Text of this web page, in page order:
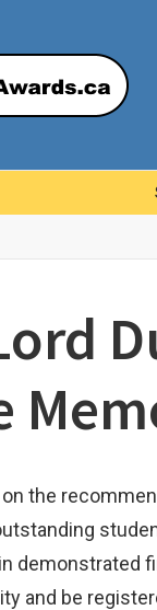
the
demonstrated
and be